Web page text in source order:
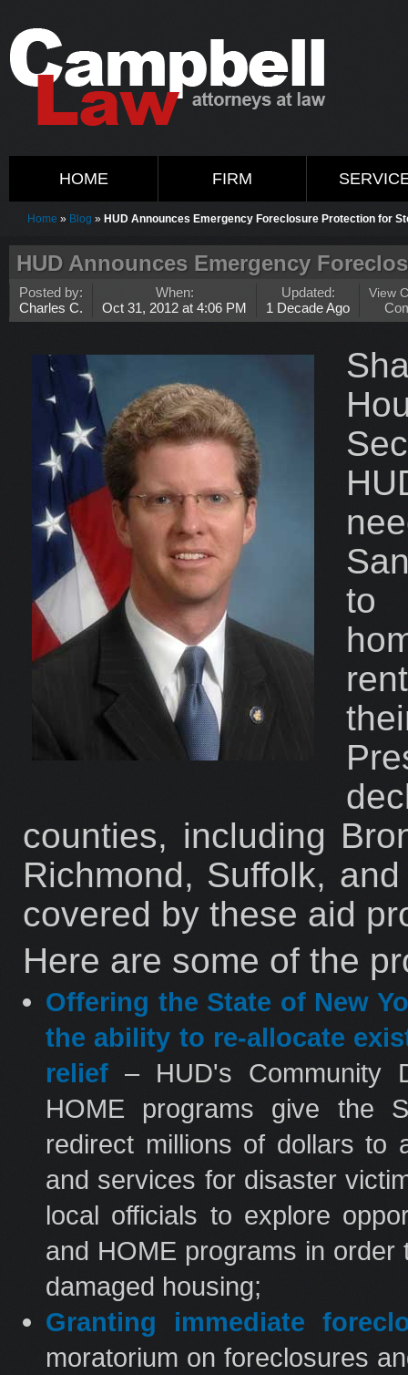
HOME FIRM
Home » Blog » HUD Announces Emergency Foreclosure Protection for
HUD Announces Emergency
Posted by:
Charles C.
When:
Oct 31, 2012 at 4:06 PM
Updated:
1 Decade Ago
View
to
counties, including
Richmond, Suffolk,
covered by these aid
Here are some of the
Offering the State of New
the ability to re-allocate
relief – HUD's Community
HOME programs give the
redirect millions of dollars to
and services for disaster
local officials to explore
and HOME programs in
damaged housing;
Granting immediate
moratorium on foreclosures